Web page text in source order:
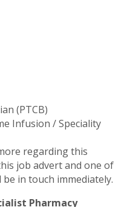
(PTCB)
Infusion / Speciality
regarding this
job advert and one of
in touch immediately.
Pharmacy